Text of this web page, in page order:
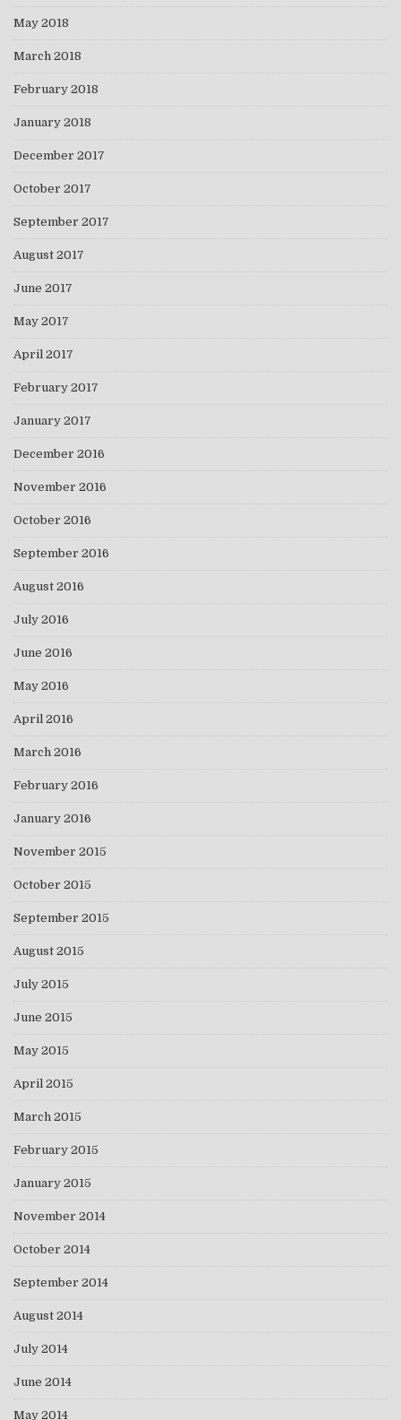
May 2018
March 2018
February 2018
January 2018
December 2017
October 2017
September 2017
August 2017
June 2017
May 2017
April 2017
February 2017
January 2017
December 2016
November 2016
October 2016
September 2016
August 2016
July 2016
June 2016
May 2016
April 2016
March 2016
February 2016
January 2016
November 2015
October 2015
September 2015
August 2015
July 2015
June 2015
May 2015
April 2015
March 2015
February 2015
January 2015
November 2014
October 2014
September 2014
August 2014
July 2014
June 2014
May 2014